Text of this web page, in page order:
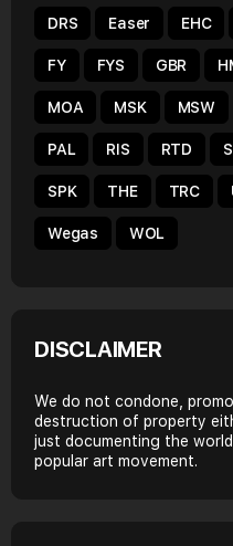
DRS Easer EHC
FY FYS GBR
MOA MSK MSW
PAL RIS RTD
SPK THE TRC
Wegas WOL
DISCLAIMER
We do not condone,
destruction of property
just documenting the
popular art movement.